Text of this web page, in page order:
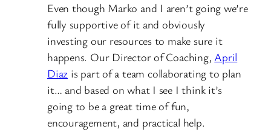
Even though Marko and I aren’t going we’re
fully supportive of it and obviously
investing our resources to make sure it
happens. Our Director of Coaching, April
Diaz is part of a team collaborating to plan
it… and based on what I see I think it’s
going to be a great time of fun,
encouragement, and practical help.